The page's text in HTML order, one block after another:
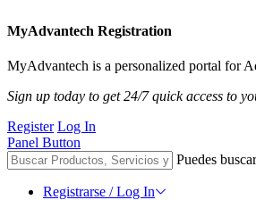
MyAdvantech Registration
MyAdvantech is a personalized portal for
Sign up today to get 24/7 quick access to
Register Log In
Panel Button
Puedes
Registrarse / Log In